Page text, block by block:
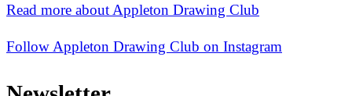
Read more about Appleton Drawing Club
Follow Appleton Drawing Club on Instagram